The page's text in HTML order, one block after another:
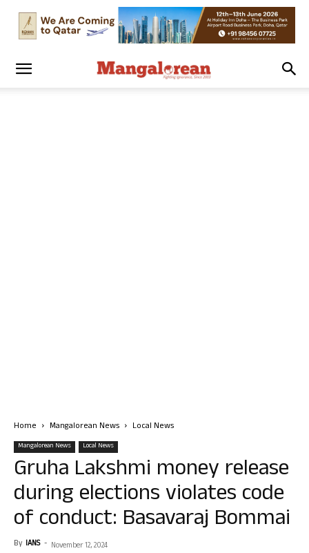
Home Mangalorean News Local News
Mangalorean News Local News
Gruha Lakshmi money release
during elections violates code
of conduct: Basavaraj Bommai
By IANS - November 12, 2024